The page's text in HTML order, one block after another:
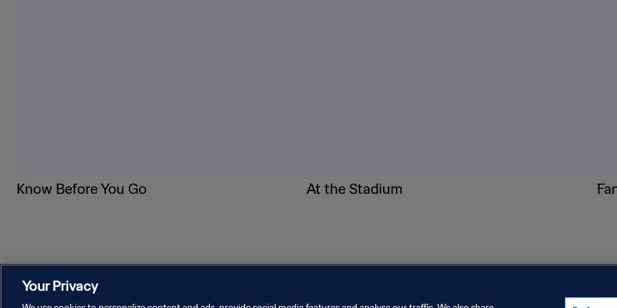
Know Before You Go At the Stadium
Your Privacy